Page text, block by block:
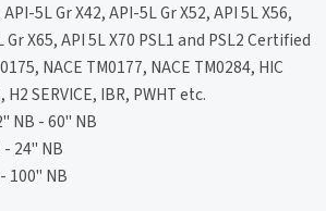
5L Gr X42, API-5L Gr X52, API 5L X56,
Gr X65, API 5L X70 PSL1 and PSL2 Certified
NACE TM0177, NACE TM0284, HIC
H2 SERVICE, IBR, PWHT etc.
NB - 60" NB
- 24" NB
100" NB